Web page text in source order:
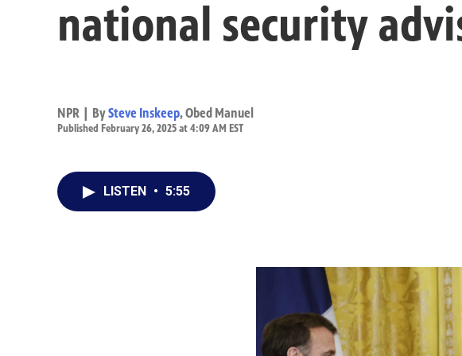
national security
NPR | BySteve Inskeep,Obed Manuel
Published February 26, 2025 at 4:09 AM EST
LISTEN • 5:55